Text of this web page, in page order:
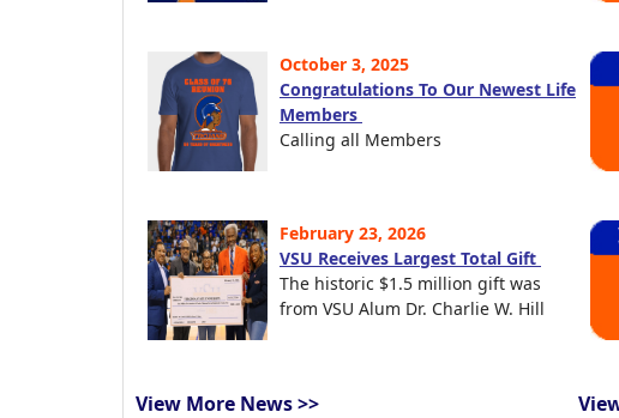
October 3, 2025
Congratulations To Our Newest Life
Members
Calling all Members
February 23, 2026
VSU Receives Largest Total Gift
The historic $1.5 million gift was
from VSU Alum Dr. Charlie W. Hill
View More News >>